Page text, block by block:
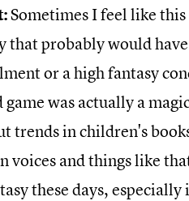
Sometimes I feel like
that probably would
or a high fantasy
was actually a
trends in children's
voices and things like
these days,